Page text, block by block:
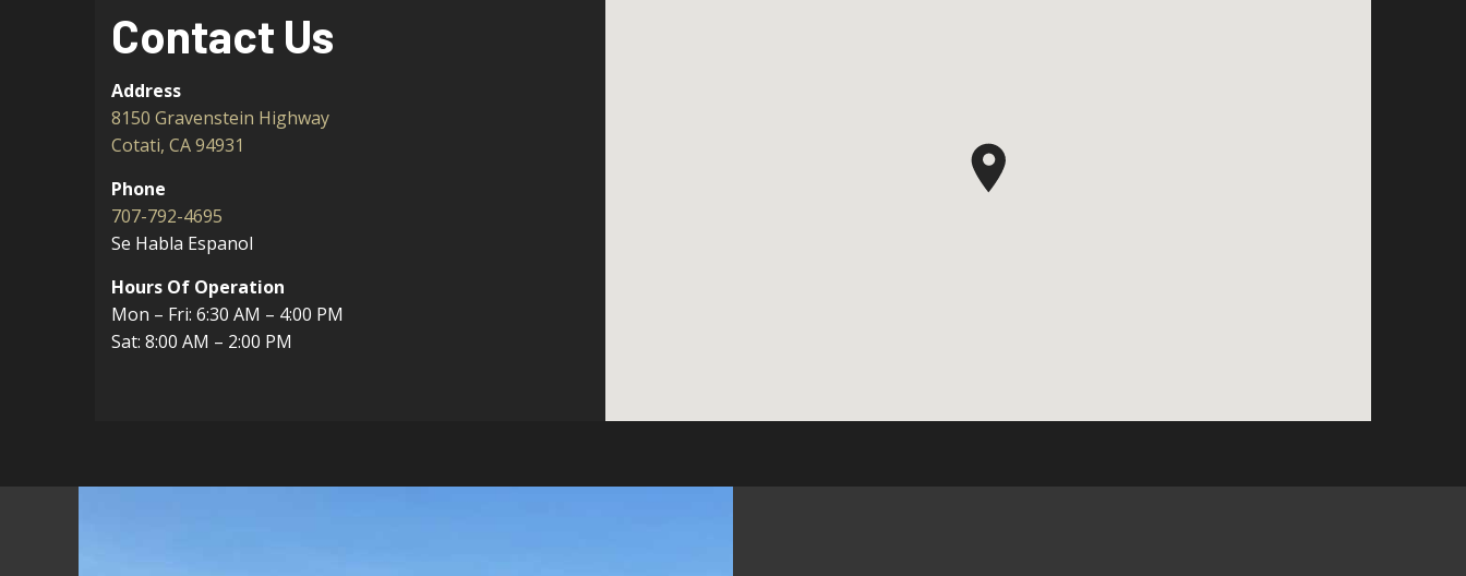
Contact Us
Address
8150 Gravenstein Highway
Cotati, CA 94931
Phone
707-792-4695
Se Habla Espanol
Hours Of Operation
Mon – Fri: 6:30 AM – 4:00 PM
Sat: 8:00 AM – 2:00 PM